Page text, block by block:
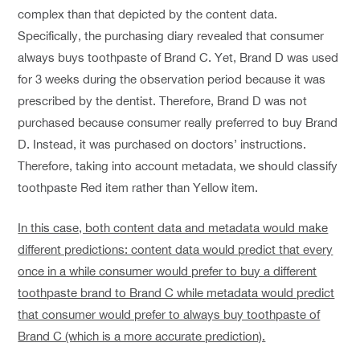
complex than that depicted by the content data.
Specifically, the purchasing diary revealed that consumer
always buys toothpaste of Brand C. Yet, Brand D was used
for 3 weeks during the observation period because it was
prescribed by the dentist. Therefore, Brand D was not
purchased because consumer really preferred to buy Brand
D. Instead, it was purchased on doctors’ instructions.
Therefore, taking into account metadata, we should classify
toothpaste Red item rather than Yellow item.
In this case, both content data and metadata would make
different predictions: content data would predict that every
once in a while consumer would prefer to buy a different
toothpaste brand to Brand C while metadata would predict
that consumer would prefer to always buy toothpaste of
Brand C (which is a more accurate prediction).